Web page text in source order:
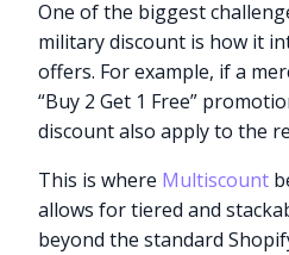
One of the biggest
military discount is how it
offers. For example, if a
“Buy 2 Get 1 Free”
discount also apply to the
This is where Multiscount
allows for tiered and
beyond the standard